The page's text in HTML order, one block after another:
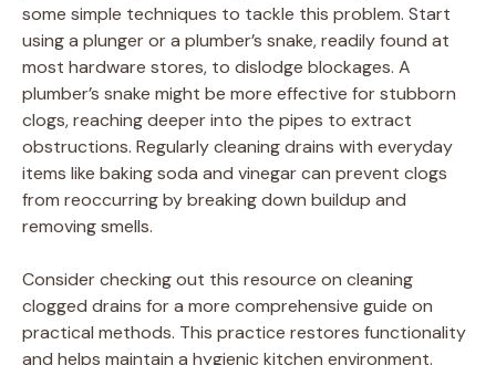
some simple techniques to tackle this problem. Start
using a plunger or a plumber’s snake, readily found at
most hardware stores, to dislodge blockages. A
plumber’s snake might be more effective for stubborn
clogs, reaching deeper into the pipes to extract
obstructions. Regularly cleaning drains with everyday
items like baking soda and vinegar can prevent clogs
from reoccurring by breaking down buildup and
removing smells.
Consider checking out this resource on cleaning
clogged drains for a more comprehensive guide on
practical methods. This practice restores functionality
and helps maintain a hygienic kitchen environment.